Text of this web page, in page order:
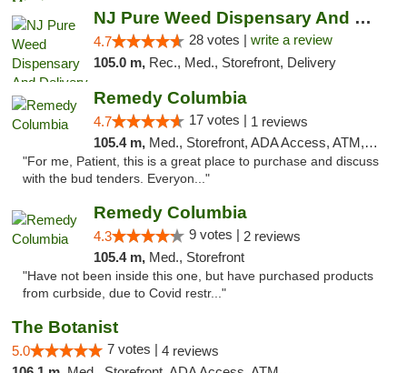
NJ Pure Weed Dispensary And Delivery
4.7 28 votes | write a review
105.0 m, Rec., Med., Storefront, Delivery
Remedy Columbia
4.7 17 votes | 1 reviews
105.4 m, Med., Storefront, ADA Access, ATM, Debit Card, Pickup
"For me, Patient, this is a great place to purchase and discuss
with the bud tenders. Everyon..."
Remedy Columbia
4.3 9 votes | 2 reviews
105.4 m, Med., Storefront
"Have not been inside this one, but have purchased products
from curbside, due to Covid restr..."
The Botanist
5.0 7 votes | 4 reviews